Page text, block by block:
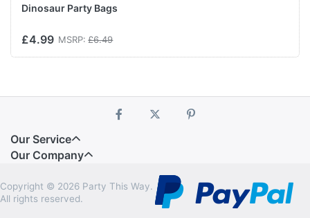
Dinosaur Party Bags
£4.99 MSRP: £6.49
Our Service
Our Company
Copyright © 2026 Party This Way.
All rights reserved.